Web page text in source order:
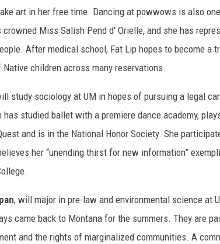
art in her free time. Dancing at powwows is also
Miss Salish Pend d' Orielle, and she has
After medical school, Fat Lip hopes to become a
children across many reservations.
study sociology at UM in hopes of pursuing a legal
studied ballet with a premiere dance academy,
and is in the National Honor Society. She
her “unending thirst for new information”
, will major in pre-law and environmental science at
came back to Montana for the summers. They are
and the rights of marginalized communities. A